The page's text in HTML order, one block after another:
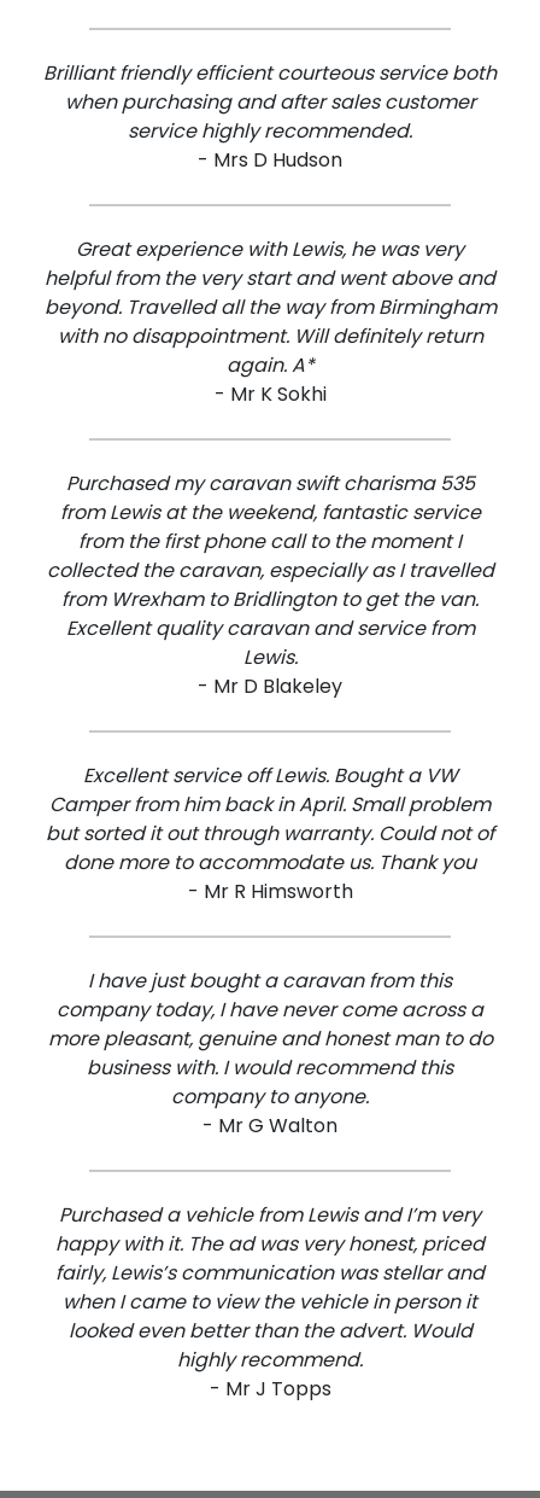
Brilliant friendly efficient courteous service both
when purchasing and after sales customer
service highly recommended.
- Mrs D Hudson
Great experience with Lewis, he was very
helpful from the very start and went above and
beyond. Travelled all the way from Birmingham
with no disappointment. Will definitely return
again. A*
- Mr K Sokhi
Purchased my caravan swift charisma 535
from Lewis at the weekend, fantastic service
from the first phone call to the moment I
collected the caravan, especially as I travelled
from Wrexham to Bridlington to get the van.
Excellent quality caravan and service from
Lewis.
- Mr D Blakeley
Excellent service off Lewis. Bought a VW
Camper from him back in April. Small problem
but sorted it out through warranty. Could not of
done more to accommodate us. Thank you
- Mr R Himsworth
I have just bought a caravan from this
company today, I have never come across a
more pleasant, genuine and honest man to do
business with. I would recommend this
company to anyone.
- Mr G Walton
Purchased a vehicle from Lewis and I’m very
happy with it. The ad was very honest, priced
fairly, Lewis’s communication was stellar and
when I came to view the vehicle in person it
looked even better than the advert. Would
highly recommend.
- Mr J Topps